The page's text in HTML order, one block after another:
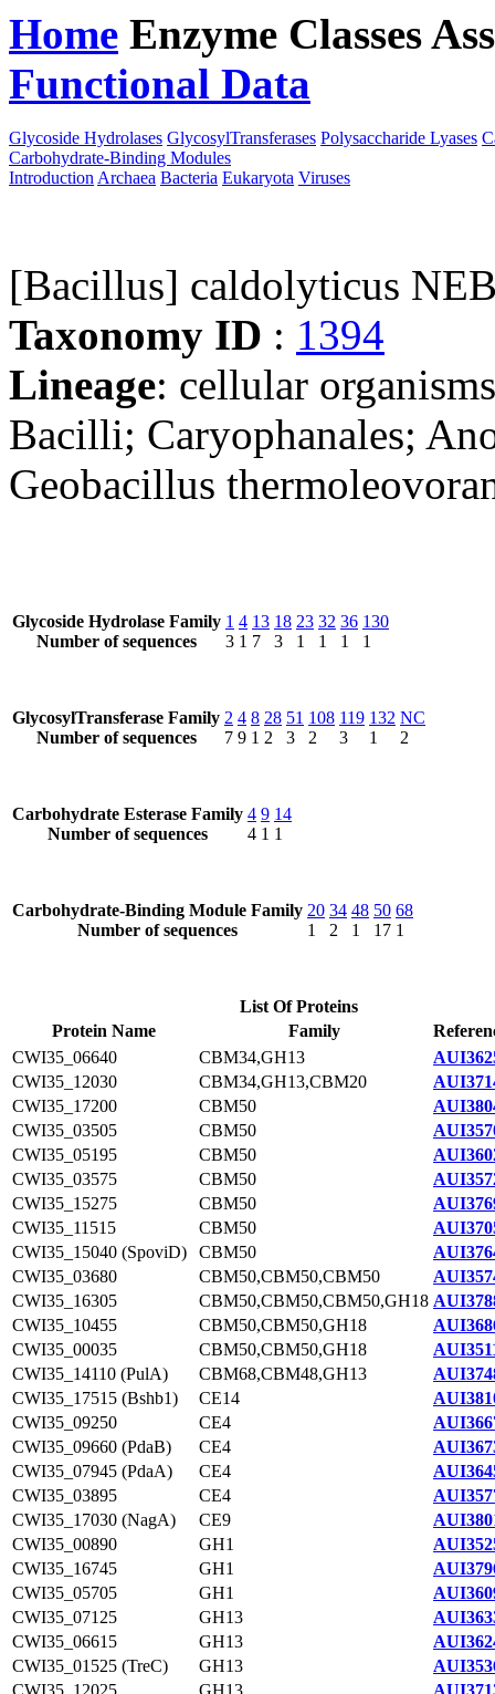
Home Enzyme Classes
Functional Data
Glycoside Hydrolases GlycosylTransferases Polysaccharide Lyases
Carbohydrate-Binding Modules
Introduction Archaea Bacteria Eukaryota Viruses
[Bacillus] caldolyticus
Taxonomy ID : 1394
Lineage: cellular
Bacilli; Caryophanales;
Geobacillus
Glycoside Hydrolase Family
Number of sequences
1
3
4
1
13
7
18
3
23
1
32
1
36
1
130
1
GlycosylTransferase Family
Number of sequences
2
7
4
9
8
1
28
2
51
3
108
2
119
3
132
1
NC
2
Carbohydrate Esterase Family
Number of sequences
4
4
9
1
14
1
Carbohydrate-Binding Module Family
Number of sequences
20
1
34
2
48
1
50
17
68
1
List Of Proteins
Protein Name
Family
CWI35_06640
CBM34,GH13
CWI35_12030
CBM34,GH13,CBM20
CWI35_17200
CBM50
CWI35_03505
CBM50
CWI35_05195
CBM50
CWI35_03575
CBM50
CWI35_15275
CBM50
CWI35_11515
CBM50
CWI35_15040 (SpoviD)
CBM50
CWI35_03680
CBM50,CBM50,CBM50
CWI35_16305
CBM50,CBM50,CBM50,GH18
CWI35_10455
CBM50,CBM50,GH18
CWI35_00035
CBM50,CBM50,GH18
CWI35_14110 (PulA)
CBM68,CBM48,GH13
CWI35_17515 (Bshb1)
CE14
CWI35_09250
CE4
CWI35_09660 (PdaB)
CE4
CWI35_07945 (PdaA)
CE4
CWI35_03895
CE4
CWI35_17030 (NagA)
CE9
CWI35_00890
GH1
CWI35_16745
GH1
CWI35_05705
GH1
CWI35_07125
GH13
CWI35_06615
GH13
CWI35_01525 (TreC)
GH13
CWI35_12025
GH13